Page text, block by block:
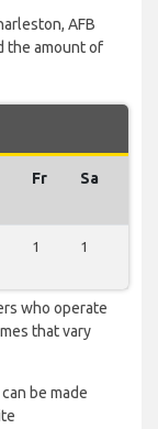
AFB
the amount of
Fr Sa
1 1
who operate
that vary
be made